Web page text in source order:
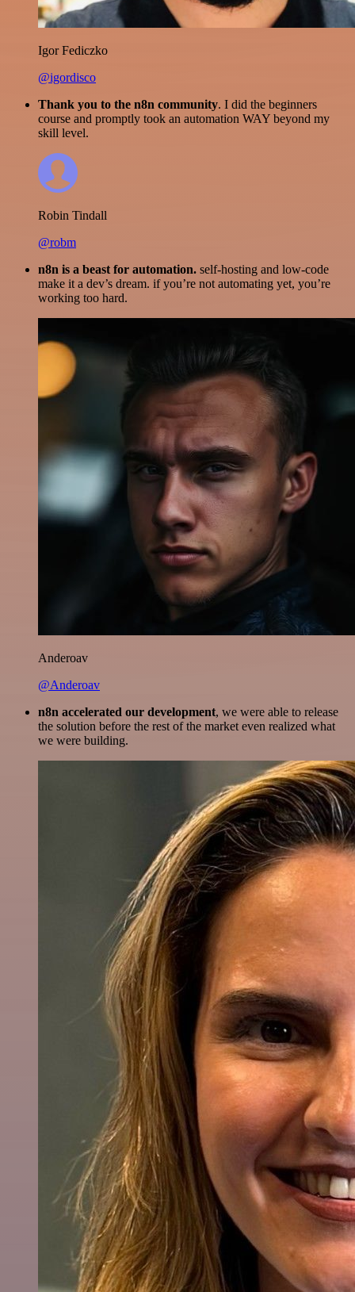
Igor Fediczko
@igordisco
Thank you to the n8n community. I did the beginners
course and promptly took an automation WAY beyond my
skill level.
Robin Tindall
@robm
n8n is a beast for automation. self-hosting and low-code
make it a dev’s dream. if you’re not automating yet, you’re
working too hard.
Anderoav
@Anderoav
n8n accelerated our development, we were able to release
the solution before the rest of the market even realized what
we were building.